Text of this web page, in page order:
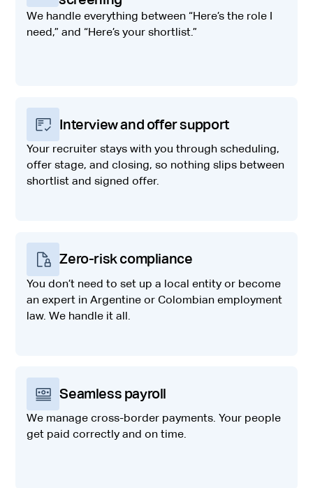
We handle everything between “Here’s the role I
need,” and “Here’s your shortlist.”
Interview and offer support
Your recruiter stays with you through scheduling,
offer stage, and closing, so nothing slips between
shortlist and signed offer.
Zero-risk compliance
You don’t need to set up a local entity or become
an expert in Argentine or Colombian employment
law. We handle it all.
Seamless payroll
We manage cross-border payments. Your people
get paid correctly and on time.